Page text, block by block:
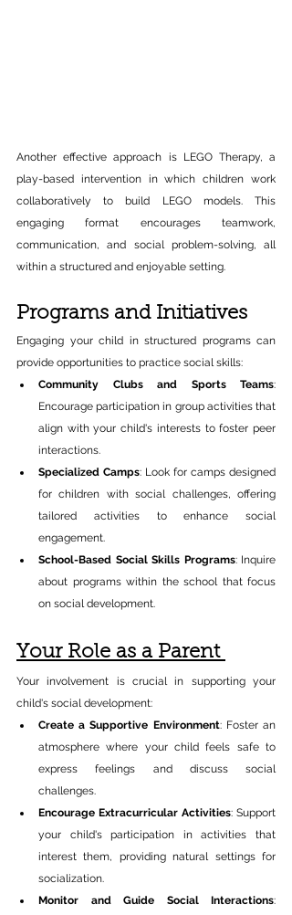
Another effective approach is LEGO Therapy, a
play-based intervention in which children work
collaboratively to build LEGO models. This
engaging format encourages teamwork,
communication, and social problem-solving, all
within a structured and enjoyable setting.
Programs and Initiatives
Engaging your child in structured programs can
provide opportunities to practice social skills:​
Community Clubs and Sports Teams:
Encourage participation in group activities that
align with your child's interests to foster peer
interactions.​
Specialized Camps: Look for camps designed
for children with social challenges, offering
tailored activities to enhance social
engagement.​
School-Based Social Skills Programs: Inquire
about programs within the school that focus
on social development.​
Your Role as a Parent
Your involvement is crucial in supporting your
child's social development:​
Create a Supportive Environment: Foster an
atmosphere where your child feels safe to
express feelings and discuss social
challenges.​
Encourage Extracurricular Activities: Support
your child's participation in activities that
interest them, providing natural settings for
socialization.​
Monitor and Guide Social Interactions: